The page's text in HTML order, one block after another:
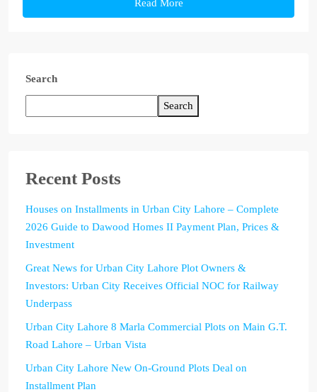
Read More
Search
Search
Recent Posts
Houses on Installments in Urban City Lahore – Complete
2026 Guide to Dawood Homes II Payment Plan, Prices &
Investment
Great News for Urban City Lahore Plot Owners &
Investors: Urban City Receives Official NOC for Railway
Underpass
Urban City Lahore 8 Marla Commercial Plots on Main G.T.
Road Lahore – Urban Vista
Urban City Lahore New On-Ground Plots Deal on
Installment Plan